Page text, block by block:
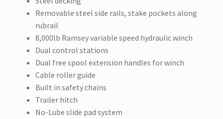
Removable steel side rails, stake pockets along
rubrail
8,000lb Ramsey variable speed hydraulic winch
Dual control stations
Dual free spool extension handles for winch
Cable roller guide
Built in safety chains
Trailer hitch
No-Lube slide pad system